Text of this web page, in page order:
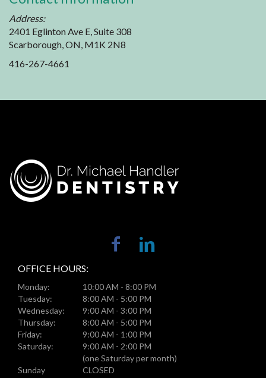
Address:
2401 Eglinton Ave E, Suite 308
Scarborough, ON, M1K 2N8
416-267-4661
OFFICE HOURS:
Monday:
10:00 AM - 8:00 PM
Tuesday:
8:00 AM - 5:00 PM
Wednesday:
9:00 AM - 3:00 PM
Thursday:
8:00 AM - 5:00 PM
Friday:
9:00 AM - 1:00 PM
Saturday:
9:00 AM - 2:00 PM
(one Saturday per month)
Sunday
CLOSED